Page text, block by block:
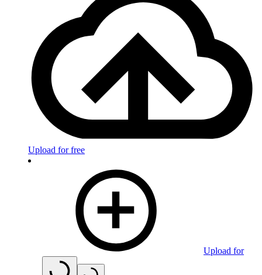
Upload for free
Upload for